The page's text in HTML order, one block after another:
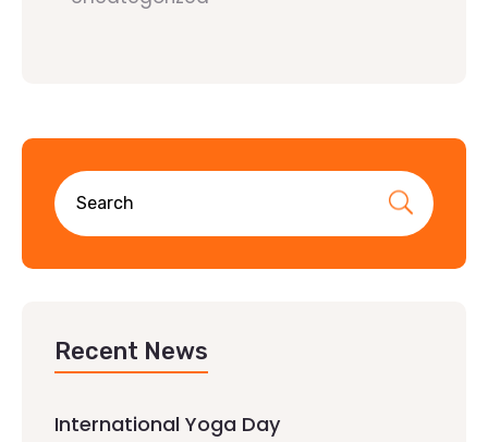
Recent News
International Yoga Day